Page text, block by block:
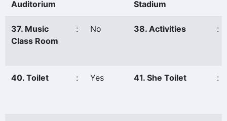
Auditorium
Stadium
37. Music
Class Room
: No 38. Activities :
40. Toilet : Yes 41. She Toilet :